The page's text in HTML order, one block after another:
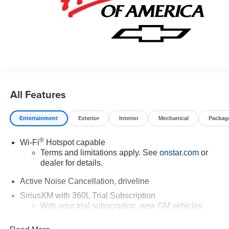
All Features
Entertainment Exterior Interior Mechanical
Wi-Fi®Hotspot capable
Terms and limitations apply. See onstar.comor
dealer for details.
Active Noise Cancellation, driveline
SiriusXM with 360L Trial Subscription
With your trial subscription, new GM vehicles
technology will bring you closer to your favorite